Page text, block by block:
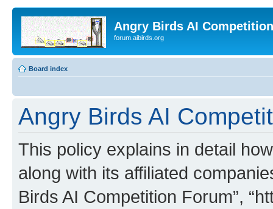
Angry Birds AI
forum.aibirds.org
Board index
Angry Birds AI
This policy explains in detail
along with its affiliated
Birds AI Competition Forum”,